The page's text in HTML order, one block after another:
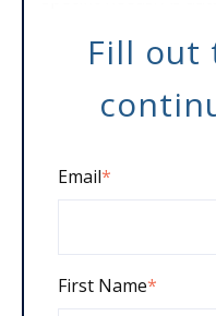
Fill out
Email*
First Name*